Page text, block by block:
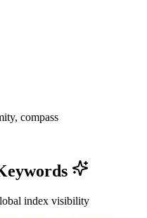
compass
index visibility